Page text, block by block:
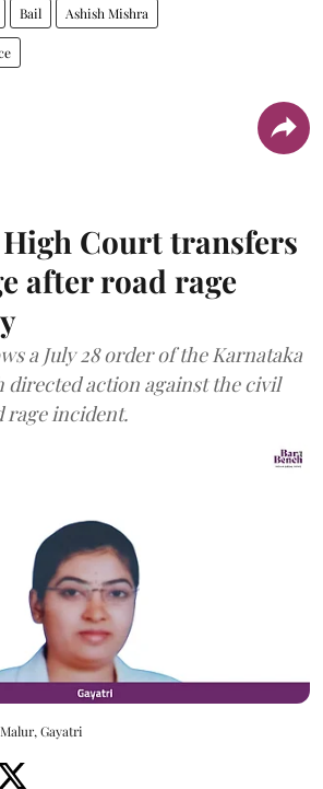
Bail Ashish Mishra
Court transfers
after road rage
a July 28 order of the Karnataka
action against the civil
rage incident.
Gayatri